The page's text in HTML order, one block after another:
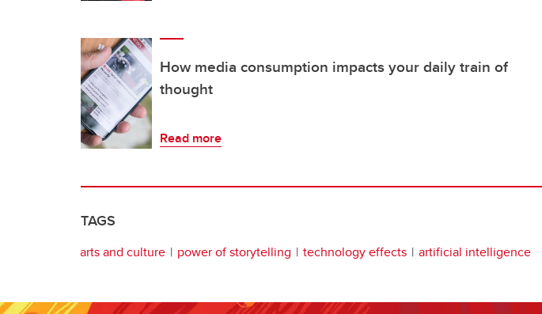
How media consumption impacts your daily train of
thought
Read more
TAGS
arts and culture power of storytelling technology effects artificial intelligence